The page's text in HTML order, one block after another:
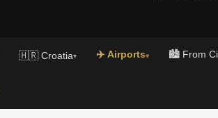
🇭🇷 Croatia▾ ✈️ Airports▾ 🏙️ From